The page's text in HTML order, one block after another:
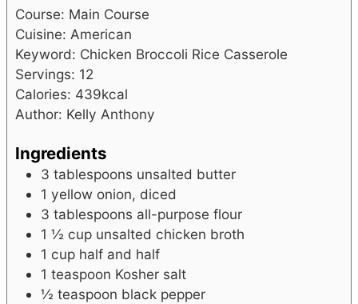
Course: Main Course
Cuisine: American
Keyword: Chicken Broccoli Rice Casserole
Servings: 12
Calories: 439kcal
Author: Kelly Anthony
Ingredients
3 tablespoons unsalted butter
1 yellow onion, diced
3 tablespoons all-purpose flour
1 ½ cup unsalted chicken broth
1 cup half and half
1 teaspoon Kosher salt
½ teaspoon black pepper